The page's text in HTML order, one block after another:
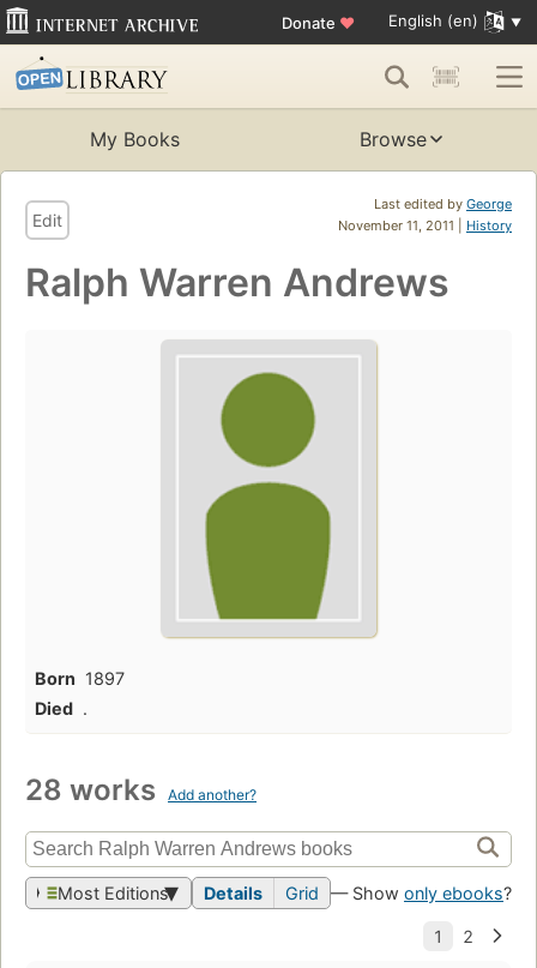
Donate ♥ English (en)
My Books Browse
Last edited by George
November 11, 2011 | History
Edit
Ralph Warren Andrews
Born 1897
Died .
28 works Add another?
Most Editions Details Grid — Show only ebooks?